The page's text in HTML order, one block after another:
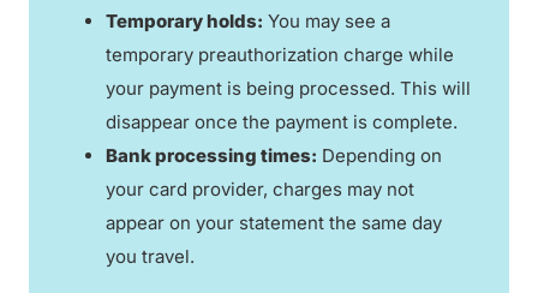
Temporary holds: You may see a
temporary preauthorization charge while
your payment is being processed. This will
disappear once the payment is complete.
Bank processing times: Depending on
your card provider, charges may not
appear on your statement the same day
you travel.